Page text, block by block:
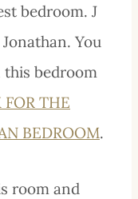
bedroom. J
You
this bedroom
THE
BEDROOM.
room and